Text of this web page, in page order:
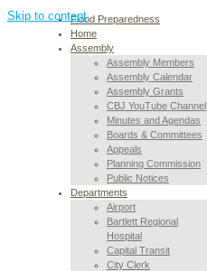
Skip to contentFlood Preparedness
Home
Assembly
Assembly Members
Assembly Calendar
Assembly Grants
CBJ YouTube Channel
Minutes and Agendas
Boards & Committees
Appeals
Planning Commission
Public Notices
Departments
Airport
Bartlett Regional
Hospital
Capital Transit
City Clerk